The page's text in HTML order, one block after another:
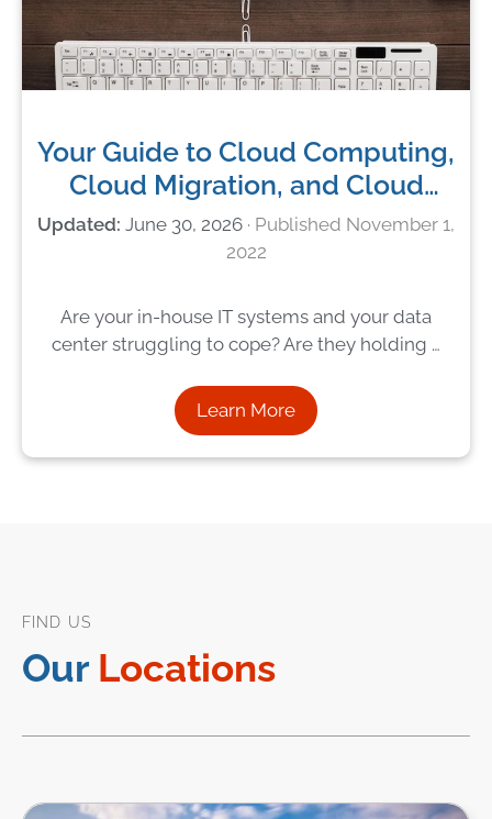
Your Guide to Cloud Computing,
Cloud Migration, and Cloud
Services
June 30, 2026
November 1,
2022
Are your in-house IT systems and your data
center struggling to cope? Are they holding …
Learn More
FIND US
Our Locations